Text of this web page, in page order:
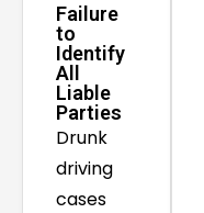
Failure
to
Identify
All
Liable
Parties
Drunk
driving
cases